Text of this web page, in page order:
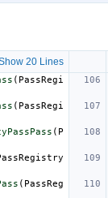
20 Lines
( PassRegi
( PassRegi
( P
( PassReg